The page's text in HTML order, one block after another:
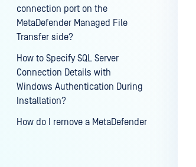
connection port on the
MetaDefender Managed File
Transfer side?
How to Specify SQL Server
Connection Details with
Windows Authentication During
Installation?
How do I remove a MetaDefender